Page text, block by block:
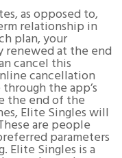
as opposed to,
relationship in
plan, your
renewed at the end
cancel this
cancellation
the app’s
the end of the
Elite Singles will
are people
parameters
Elite Singles is a